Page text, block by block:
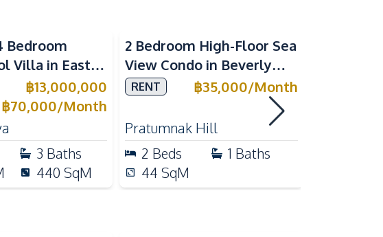
Bedroom
Villa in East
Pool,
& European
฿13,000,000
฿70,000/Month
3 Baths
440 SqM
2 Bedroom High-Floor Sea
View Condo in Beverly
Mountain Bay For Rent
RENT ฿35,000/Month
Pratumnak Hill
2 Beds 1 Baths
44 SqM